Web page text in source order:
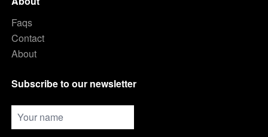
Faqs
Contact
About
Subscribe to our newsletter